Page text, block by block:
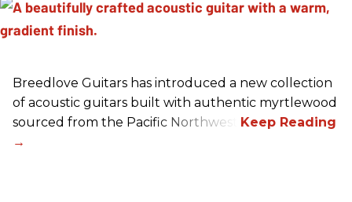
Breedlove Guitars has introduced a new collection
of acoustic guitars built with authentic myrtlewood
sourced from the Pacific Northwest.